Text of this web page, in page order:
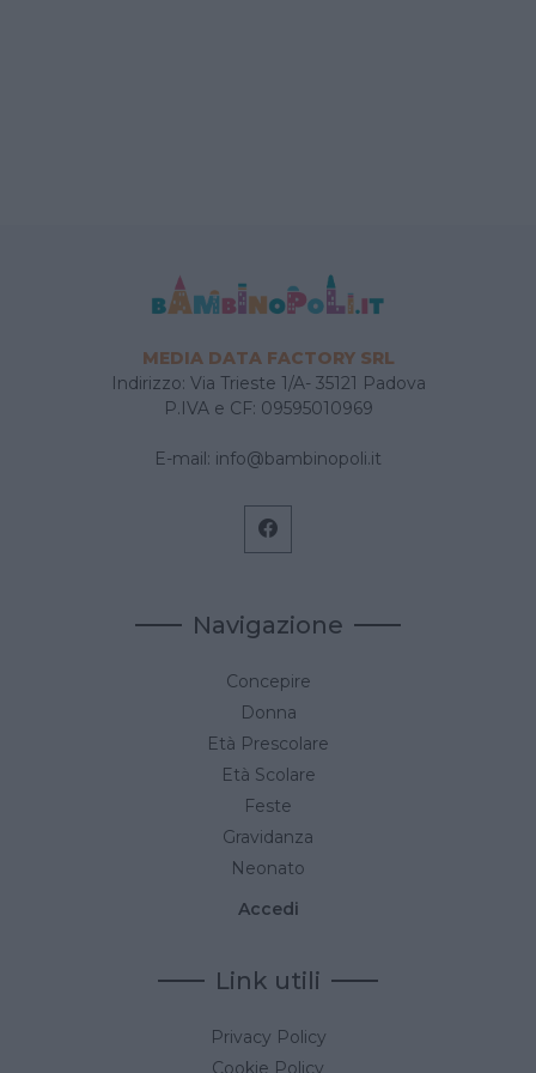
MEDIA DATA FACTORY SRL
Indirizzo: Via Trieste 1/A- 35121 Padova
P.IVA e CF: 09595010969
E-mail: info@bambinopoli.it
Navigazione
Concepire
Donna
Età Prescolare
Età Scolare
Feste
Gravidanza
Neonato
Accedi
Link utili
Privacy Policy
Cookie Policy